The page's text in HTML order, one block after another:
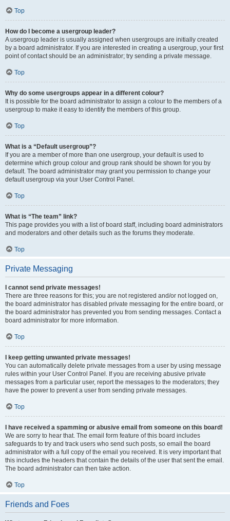
Top
How do I become a usergroup leader?
A usergroup leader is usually assigned when usergroups are initially created
by a board administrator. If you are interested in creating a usergroup, your first
point of contact should be an administrator; try sending a private message.
Top
Why do some usergroups appear in a different colour?
It is possible for the board administrator to assign a colour to the members of a
usergroup to make it easy to identify the members of this group.
Top
What is a “Default usergroup”?
If you are a member of more than one usergroup, your default is used to
determine which group colour and group rank should be shown for you by
default. The board administrator may grant you permission to change your
default usergroup via your User Control Panel.
Top
What is “The team” link?
This page provides you with a list of board staff, including board administrators
and moderators and other details such as the forums they moderate.
Top
Private Messaging
I cannot send private messages!
There are three reasons for this; you are not registered and/or not logged on,
the board administrator has disabled private messaging for the entire board, or
the board administrator has prevented you from sending messages. Contact a
board administrator for more information.
Top
I keep getting unwanted private messages!
You can automatically delete private messages from a user by using message
rules within your User Control Panel. If you are receiving abusive private
messages from a particular user, report the messages to the moderators; they
have the power to prevent a user from sending private messages.
Top
I have received a spamming or abusive email from someone on this board!
We are sorry to hear that. The email form feature of this board includes
safeguards to try and track users who send such posts, so email the board
administrator with a full copy of the email you received. It is very important that
this includes the headers that contain the details of the user that sent the email.
The board administrator can then take action.
Top
Friends and Foes